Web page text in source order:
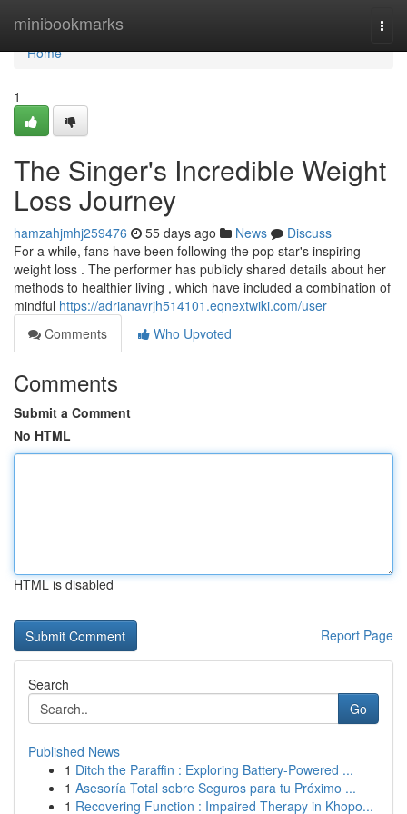
minibookmarks
Home
Home
1
The Singer's Incredible Weight
Loss Journey
hamzahjmhj259476 55 days ago News
Discuss
For a while, fans have been following the pop star's inspiring
weight loss . The performer has publicly shared details about her
methods to healthier living , which have included a combination of
mindful https://adrianavrjh514101.eqnextwiki.com/user
Comments
Who Upvoted
Comments
Submit a Comment
No HTML
HTML is disabled
Report Page
Search
Go
Published News
1 Ditch the Paraffin : Exploring Battery-Powered ...
1 Asesoría Total sobre Seguros para tu Próximo ...
1 Recovering Function : Impaired Therapy in Khopo...